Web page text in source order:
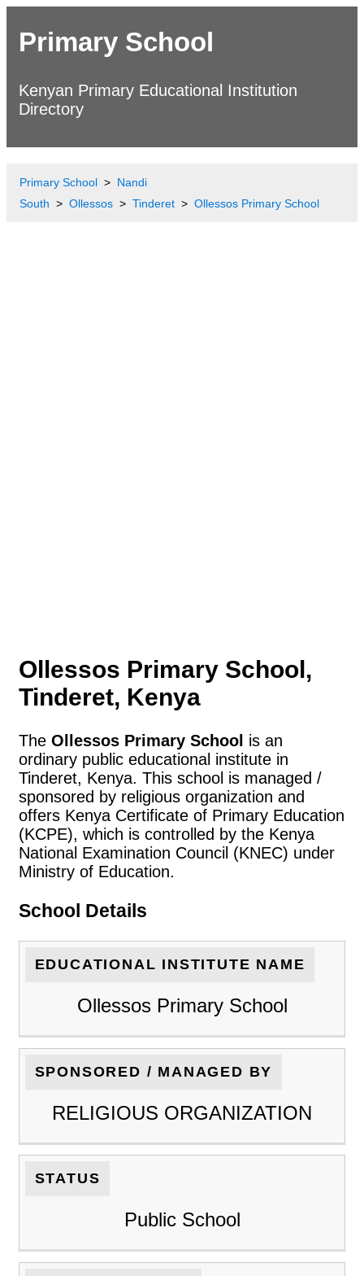
Primary School
Kenyan Primary Educational Institution
Directory
Primary School
Nandi
South
Ollessos Tinderet Ollessos Primary School
Ollessos Primary School,
Tinderet, Kenya
The Ollessos Primary School is an
ordinary public educational institute in
Tinderet, Kenya. This school is managed /
sponsored by religious organization and
offers Kenya Certificate of Primary Education
(KCPE), which is controlled by the Kenya
National Examination Council (KNEC) under
Ministry of Education.
School Details
EDUCATIONAL INSTITUTE NAME
Ollessos Primary School
SPONSORED / MANAGED BY
RELIGIOUS ORGANIZATION
STATUS
Public School